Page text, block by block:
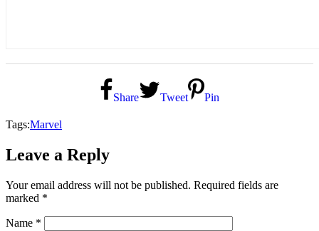
Share Tweet Pin
Tags:Marvel
Leave a Reply
Your email address will not be published. Required fields are
marked *
Name *